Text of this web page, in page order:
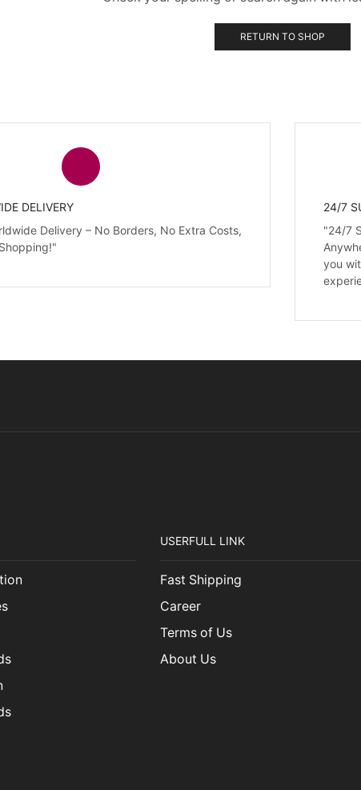
RETURN TO SHOP
DELIVERY
Delivery – No Borders, No Extra Costs,
24/7
"24/7
you
USERFULL LINK
Fast Shipping
Career
Terms of Us
About Us